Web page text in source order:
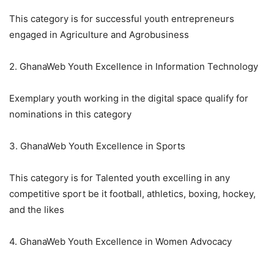
This category is for successful youth entrepreneurs
engaged in Agriculture and Agrobusiness
2. GhanaWeb Youth Excellence in Information Technology
Exemplary youth working in the digital space qualify for
nominations in this category
3. GhanaWeb Youth Excellence in Sports
This category is for Talented youth excelling in any
competitive sport be it football, athletics, boxing, hockey,
and the likes
4. GhanaWeb Youth Excellence in Women Advocacy